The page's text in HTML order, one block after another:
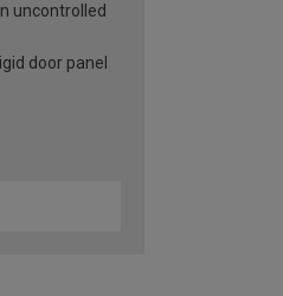
uncontrolled
door panel